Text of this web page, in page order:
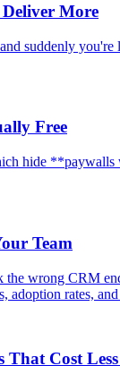
More
suddenly
Free
hide
Team
wrong CRM
rates,
That Cost